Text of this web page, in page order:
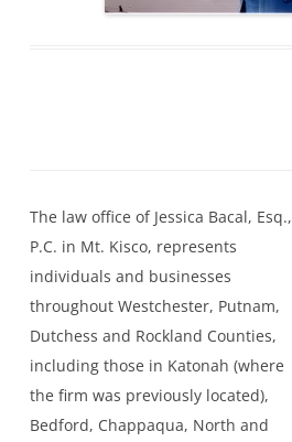
The law office of Jessica Bacal, Esq.,
P.C. in Mt. Kisco, represents
individuals and businesses
throughout Westchester, Putnam,
Dutchess and Rockland Counties,
including those in Katonah (where
the firm was previously located),
Bedford, Chappaqua, North and